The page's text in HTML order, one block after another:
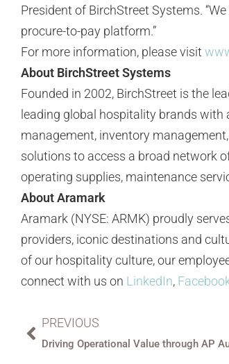
President of BirchStreet Systems.
procure-to-pay platform.”
For more information, please visit
About BirchStreet Systems
Founded in 2002, BirchStreet is the
leading global hospitality brands
management, inventory
solutions to access a broad network
operating supplies, maintenance
About Aramark
Aramark (NYSE: ARMK) proudly
providers, iconic destinations and
of our hospitality culture, our
connect with us on LinkedIn,
PREVIOUS
Driving Operational Value through AP